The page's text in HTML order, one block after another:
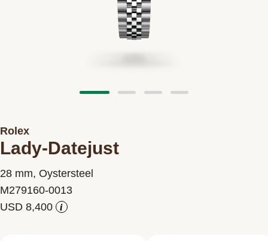
Rolex at Swiss Time Square
Rolex
Lady-Datejust
28 mm, Oystersteel
M279160-0013
i